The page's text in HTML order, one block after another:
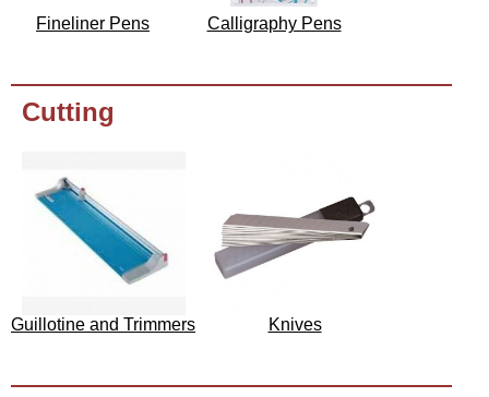
Fineliner Pens Calligraphy Pens
Cutting
Guillotine and Trimmers Knives